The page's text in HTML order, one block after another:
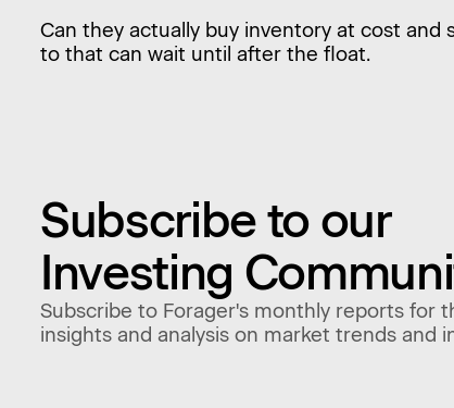
Can they actually buy inventory at cost and
to that can wait until after the float.
Subscribe to our
Investing
Subscribe to Forager's monthly reports for
insights and analysis on market trends and